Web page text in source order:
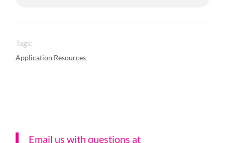
Tags:
Application Resources
Email us with questions at